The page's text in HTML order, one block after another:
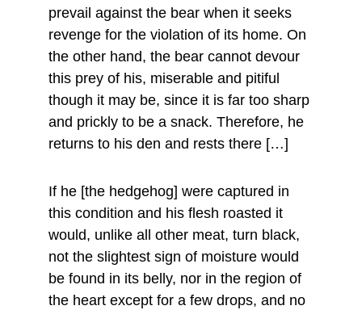
prevail against the bear when it seeks
revenge for the violation of its home. On
the other hand, the bear cannot devour
this prey of his, miserable and pitiful
though it may be, since it is far too sharp
and prickly to be a snack. Therefore, he
returns to his den and rests there […]
If he [the hedgehog] were captured in
this condition and his flesh roasted it
would, unlike all other meat, turn black,
not the slightest sign of moisture would
be found in its belly, nor in the region of
the heart except for a few drops, and no